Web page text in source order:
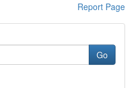
Report Page
Go